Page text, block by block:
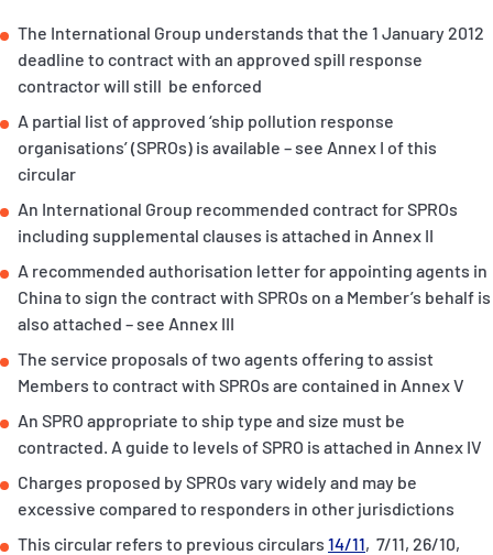
Fixed P&I Emergency Contacts
People
Ship Finder
Correspondents
The International Group understands that the 1 January 2012
deadline to contract with an approved spill response
contractor will still be enforced
A partial list of approved ‘ship pollution response
organisations’ (SPROs) is available – see Annex I of this
circular
An International Group recommended contract for SPROs
including supplemental clauses is attached in Annex II
A recommended authorisation letter for appointing agents in
China to sign the contract with SPROs on a Member’s behalf is
also attached – see Annex III
The service proposals of two agents offering to assist
Members to contract with SPROs are contained in Annex V
An SPRO appropriate to ship type and size must be
contracted. A guide to levels of SPRO is attached in Annex IV
Charges proposed by SPROs vary widely and may be
excessive compared to responders in other jurisdictions
This circular refers to previous circulars 14/11, 7/11, 26/10,